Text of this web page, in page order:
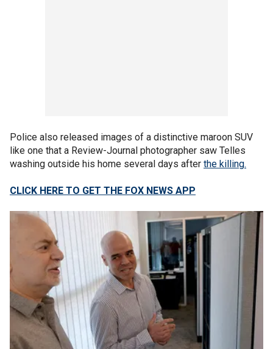
Police also released images of a distinctive maroon SUV
like one that a Review-Journal photographer saw Telles
washing outside his home several days after the killing.
CLICK HERE TO GET THE FOX NEWS APP